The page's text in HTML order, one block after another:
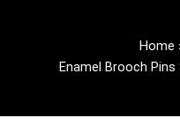
Home
Enamel Brooch Pins